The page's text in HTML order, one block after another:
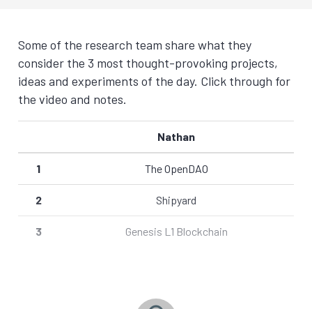
Some of the research team share what they
consider the 3 most thought-provoking projects,
ideas and experiments of the day. Click through for
the video and notes.
Nathan
1 The OpenDAO
2 Shipyard
3 Genesis L1 Blockchain